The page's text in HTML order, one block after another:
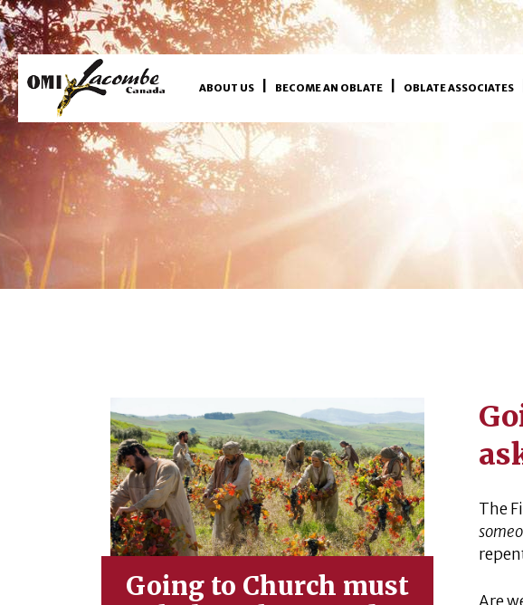
ABOUT US BECOME AN OBLATE OBLATE ASSOCIATES
Going to Church must
The